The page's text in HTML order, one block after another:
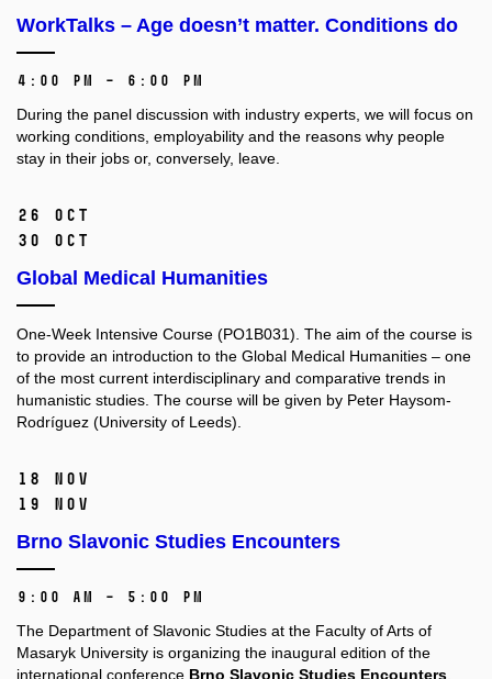
WorkTalks – Age doesn’t matter. Conditions do
4:00 PM – 6:00 PM
During the panel discussion with industry experts, we will focus on
working conditions, employability and the reasons why people
stay in their jobs or, conversely, leave.
26 Oct
30 Oct
Global Medical Humanities
One-Week Intensive Course (PO1B031). The aim of the course is
to provide an introduction to the Global Medical Humanities –⁠⁠⁠⁠⁠⁠ one
of the most current interdisciplinary and comparative trends in
humanistic studies. The course will be given by Peter Haysom-
Rodríguez (University of Leeds).
18 Nov
19 Nov
Brno Slavonic Studies Encounters
9:00 AM – 5:00 PM
The Department of Slavonic Studies at the Faculty of Arts of
Masaryk University is organizing the inaugural edition of the
international conference Brno Slavonic Studies Encounters